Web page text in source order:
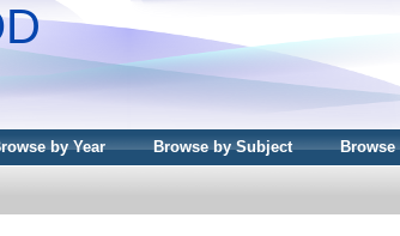
by Year Browse by Subject